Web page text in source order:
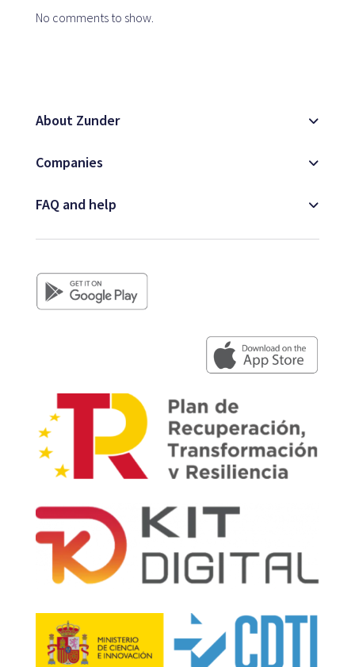
No comments to show.
About Zunder
Companies
FAQ and help